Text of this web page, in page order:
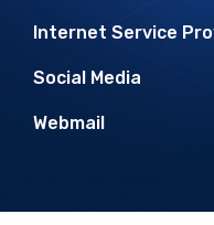
Internet Service
Social Media
Webmail